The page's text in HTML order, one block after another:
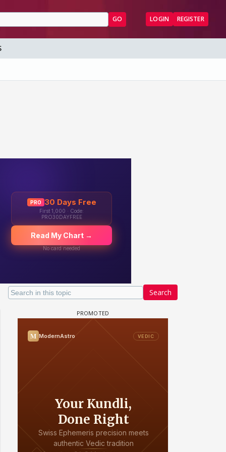
GO LOGIN REGISTER
Search